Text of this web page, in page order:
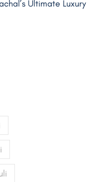
Ultimate Luxury